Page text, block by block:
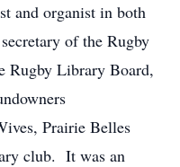
and organist in both
of the Rugby
Rugby Library Board,
Prairie Belles
club. It was an